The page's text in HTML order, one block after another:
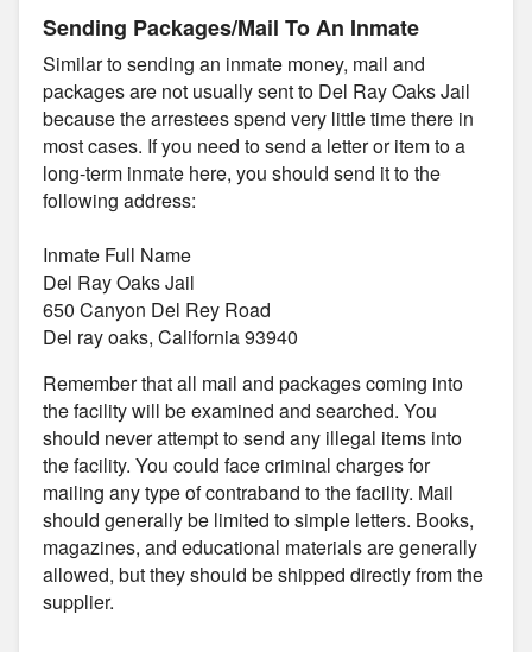
Sending Packages/Mail To An Inmate
Similar to sending an inmate money, mail and
packages are not usually sent to Del Ray Oaks Jail
because the arrestees spend very little time there in
most cases. If you need to send a letter or item to a
long-term inmate here, you should send it to the
following address:
Inmate Full Name
Del Ray Oaks Jail
650 Canyon Del Rey Road
Del ray oaks, California 93940
Remember that all mail and packages coming into
the facility will be examined and searched. You
should never attempt to send any illegal items into
the facility. You could face criminal charges for
mailing any type of contraband to the facility. Mail
should generally be limited to simple letters. Books,
magazines, and educational materials are generally
allowed, but they should be shipped directly from the
supplier.